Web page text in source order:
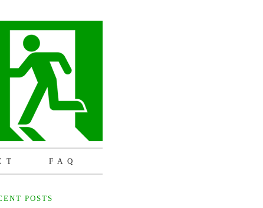
FAQ
POSTS